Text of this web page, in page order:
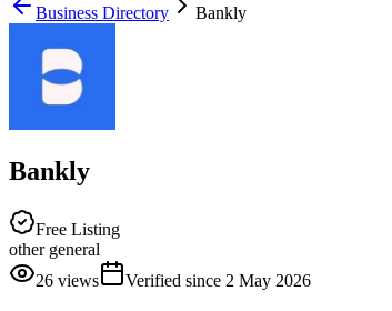
Business Directory
Bankly
Bankly
Free Listing
other general
26 views Verified since 2 May 2026